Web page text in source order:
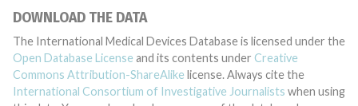
DOWNLOAD THE DATA
The International Medical Devices Database is licensed under the
Open Database License and its contents under Creative
Commons Attribution-ShareAlike license. Always cite the
International Consortium of Investigative Journalists when using